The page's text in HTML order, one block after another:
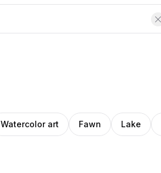
Watercolor art Fawn Lake